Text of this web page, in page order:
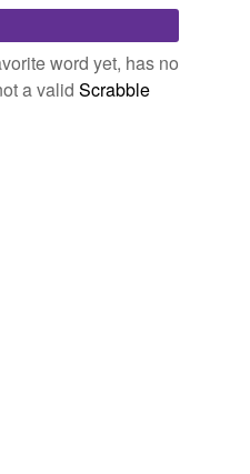
disabled while
word yet, has no
a valid Scrabble